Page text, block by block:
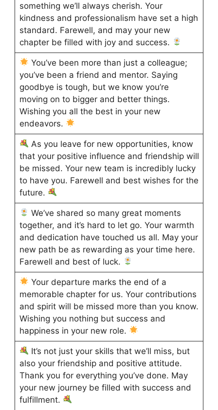
something we’ll always cherish. Your
kindness and professionalism have set a high
standard. Farewell, and may your new
chapter be filled with joy and success.
You’ve been more than just a colleague;
you’ve been a friend and mentor. Saying
goodbye is tough, but we know you’re
moving on to bigger and better things.
Wishing you all the best in your new
endeavors.
As you leave for new opportunities, know
that your positive influence and friendship will
be missed. Your new team is incredibly lucky
to have you. Farewell and best wishes for the
future.
We’ve shared so many great moments
together, and it’s hard to let go. Your warmth
and dedication have touched us all. May your
new path be as rewarding as your time here.
Farewell and best of luck.
Your departure marks the end of a
memorable chapter for us. Your contributions
and spirit will be missed more than you know.
Wishing you nothing but success and
happiness in your new role.
It’s not just your skills that we’ll miss, but
also your friendship and positive attitude.
Thank you for everything you’ve done. May
your new journey be filled with success and
fulfillment.